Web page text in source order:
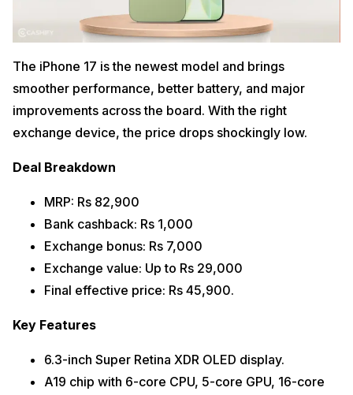
The iPhone 17 is the newest model and brings
smoother performance, better battery, and major
improvements across the board. With the right
exchange device, the price drops shockingly low.
Deal Breakdown
MRP: Rs 82,900
Bank cashback: Rs 1,000
Exchange bonus: Rs 7,000
Exchange value: Up to Rs 29,000
Final effective price: Rs 45,900.
Key Features
6.3-inch Super Retina XDR OLED display.
A19 chip with 6-core CPU, 5-core GPU, 16-core